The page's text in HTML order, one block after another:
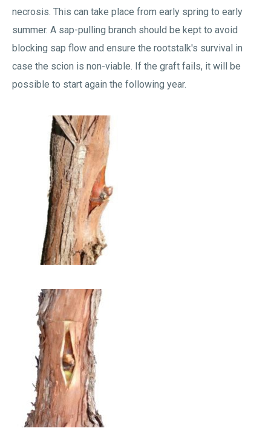
necrosis. This can take place from early spring to early
summer. A sap-pulling branch should be kept to avoid
blocking sap flow and ensure the rootstalk's survival in
case the scion is non-viable. If the graft fails, it will be
possible to start again the following year.